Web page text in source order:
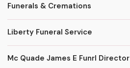
Funerals & Cremations
Liberty Funeral Service
Mc Quade James E Funrl Director